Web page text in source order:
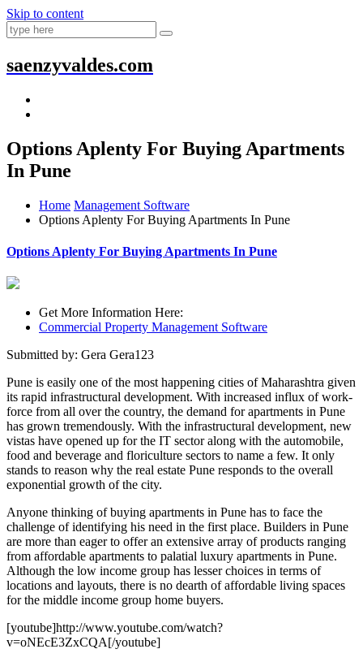
Skip to content
saenzyvaldes.com
Options Aplenty For Buying Apartments
In Pune
Home Management Software
Options Aplenty For Buying Apartments In Pune
Options Aplenty For Buying Apartments In Pune
Get More Information Here:
Commercial Property Management Software
Submitted by: Gera Gera123
Pune is easily one of the most happening cities of Maharashtra given
its rapid infrastructural development. With increased influx of work-
force from all over the country, the demand for apartments in Pune
has grown tremendously. With the infrastructural development, new
vistas have opened up for the IT sector along with the automobile,
food and beverage and floriculture sectors to name a few. It only
stands to reason why the real estate Pune responds to the overall
exponential growth of the city.
Anyone thinking of buying apartments in Pune has to face the
challenge of identifying his need in the first place. Builders in Pune
are more than eager to offer an extensive array of products ranging
from affordable apartments to palatial luxury apartments in Pune.
Although the low income group has lesser choices in terms of
locations and layouts, there is no dearth of affordable living spaces
for the middle income group home buyers.
[youtube]http://www.youtube.com/watch?
v=oNEcE3ZxCQA[/youtube]